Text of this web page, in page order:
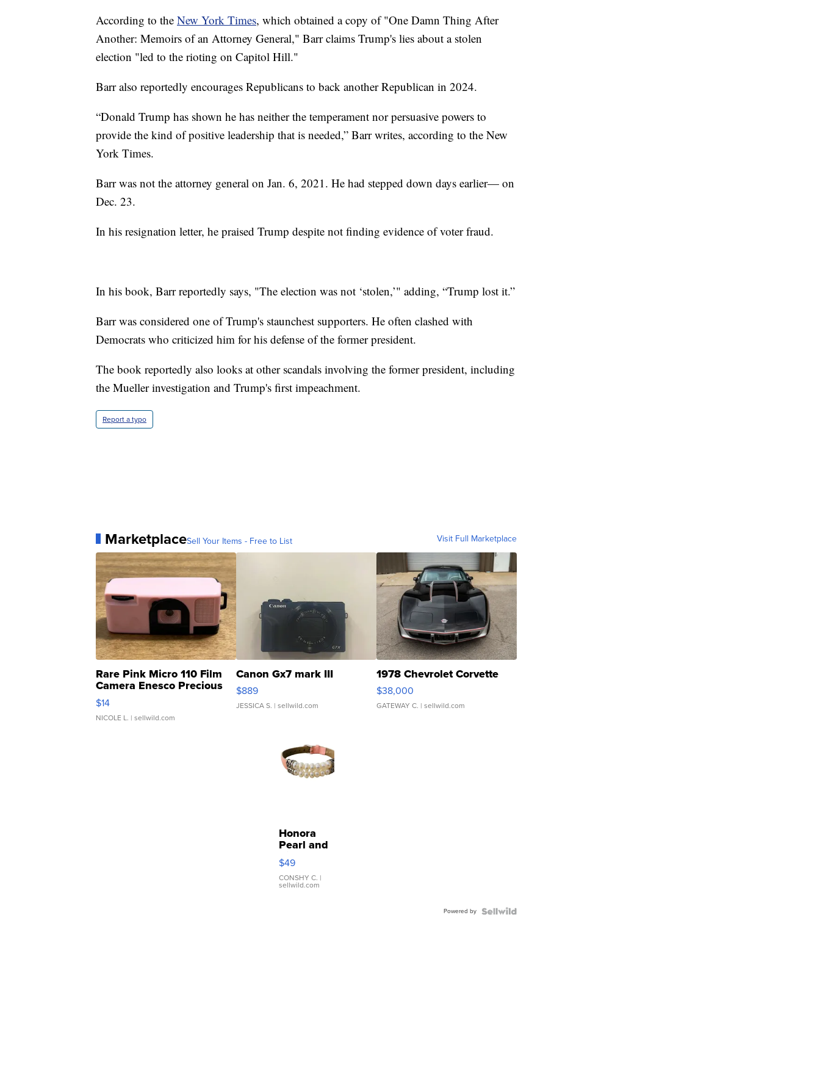
According to the New York Times, which obtained a copy of "One Damn Thing After
Another: Memoirs of an Attorney General," Barr claims Trump's lies about a stolen
election "led to the rioting on Capitol Hill."
Barr also reportedly encourages Republicans to back another Republican in 2024.
“Donald Trump has shown he has neither the temperament nor persuasive powers to
provide the kind of positive leadership that is needed,” Barr writes, according to the New
York Times.
Barr was not the attorney general on Jan. 6, 2021. He had stepped down days earlier— on
Dec. 23.
In his resignation letter, he praised Trump despite not finding evidence of voter fraud.
In his book, Barr reportedly says, "The election was not ‘stolen,’" adding, “Trump lost it.”
Barr was considered one of Trump's staunchest supporters. He often clashed with
Democrats who criticized him for his defense of the former president.
The book reportedly also looks at other scandals involving the former president, including
the Mueller investigation and Trump's first impeachment.
Report a typo
MarketplaceSell Your Items - Free to List Visit Full Marketplace
Rare Pink Micro 110 Film
Camera Enesco Precious
Moments TD4
$14
NICOLE L. | sellwild.com
Canon Gx7 mark III
$889
JESSICA S. | sellwild.com
1978 Chevrolet Corvette
$38,000
GATEWAY C. | sellwild.com
Honora
Pearl and
Pink
Leather
Bracelet
Adjustable
$49
CONSHY C. |
sellwild.com
Powered by